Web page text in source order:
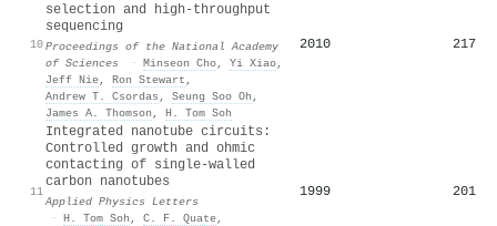
10
selection and high-throughput
sequencing
Proceedings of the National Academy
of Sciences
· Minseon Cho, Yi Xiao,
Jeff Nie, Ron Stewart ,
Andrew T. Csordas , Seung Soo Oh ,
James A. Thomson , H. Tom Soh
2010 217
11
Integrated nanotube circuits:
Controlled growth and ohmic
contacting of single-walled
carbon nanotubes
Applied Physics Letters
· H. Tom Soh , C. F. Quate,
1999 201